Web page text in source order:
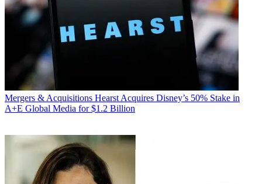
Mergers & Acquisitions Hearst Acquires Disney’s 50% Stake in
A+E Global Media for $1.2 Billion